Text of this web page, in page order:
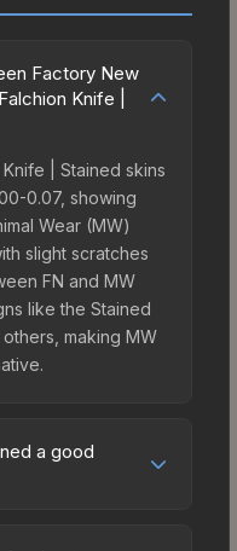
Factory New
Knife |
| Stained skins
0.07, showing
Wear (MW)
slight scratches
FN and MW
like the Stained
making MW
a good